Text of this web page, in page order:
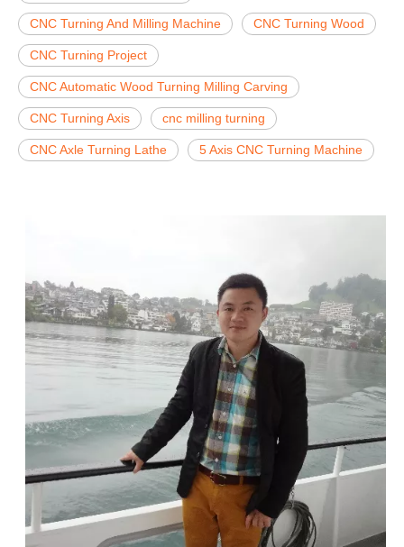
CNC Turning And Milling Machine CNC Turning Wood
CNC Turning Project
CNC Automatic Wood Turning Milling Carving
CNC Turning Axis cnc milling turning
CNC Axle Turning Lathe 5 Axis CNC Turning Machine